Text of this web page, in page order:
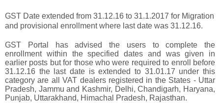
GST Date extended from 31.12.16 to 31.1.2017 for Migration
and provisional enrollment where last date was 31.12.16.
GST Portal has advised the users to complete the
enrollment within the specified dates and was given in
earlier posts but for those who were required to enroll before
31.12.16 the last date is extended to 31.01.17 under this
category are all VAT dealers registered in the States - Uttar
Pradesh, Jammu and Kashmir, Delhi, Chandigarh, Haryana,
Punjab, Uttarakhand, Himachal Pradesh, Rajasthan.